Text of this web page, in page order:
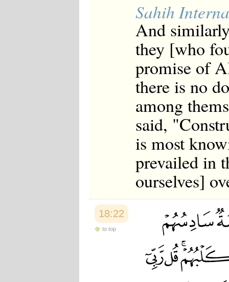
Sahih
And
they [who
promise of
there is no
among
said,
is most
prevailed in
ourselves]
18:22
to top